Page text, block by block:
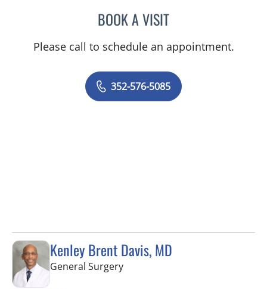
BOOK A VISITAJMAL ALI BAIG, MD
Please call to schedule an appointment.
352-576-5085
Kenley Brent Davis, MD
General Surgeryin Brooksville, FL